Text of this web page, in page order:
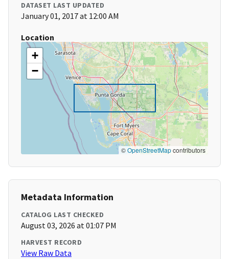
DATASET LAST UPDATED
January 01, 2017 at 12:00 AM
Location
+
−
©OpenStreetMapcontributors
Metadata Information
CATALOG LAST CHECKED
August 03, 2026 at 01:07 PM
HARVEST RECORD
View Raw Data